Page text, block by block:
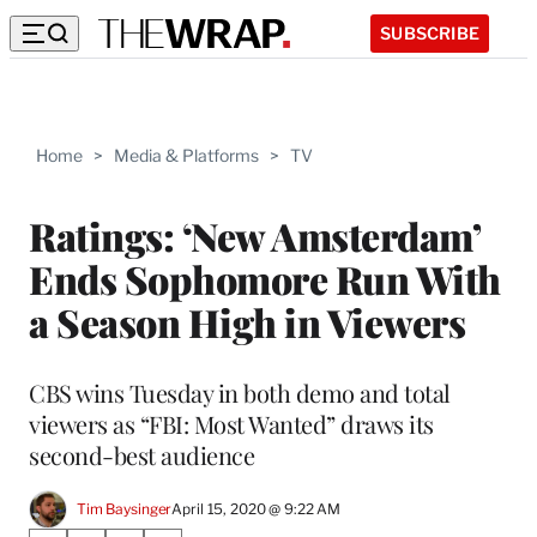
SUBSCRIBE
Home > Media & Platforms > TV
Ratings: ‘New Amsterdam’
Ends Sophomore Run With
a Season High in Viewers
CBS wins Tuesday in both demo and total
viewers as “FBI: Most Wanted” draws its
second-best audience
Tim BaysingerApril 15, 2020 @ 9:22 AM